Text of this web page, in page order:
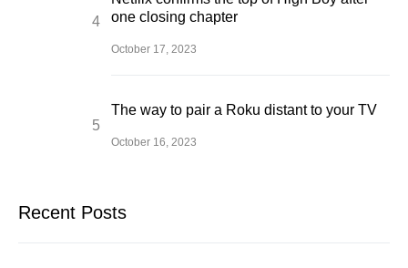
one closing chapter
October 17, 2023
The way to pair a Roku distant to your TV
October 16, 2023
Recent Posts